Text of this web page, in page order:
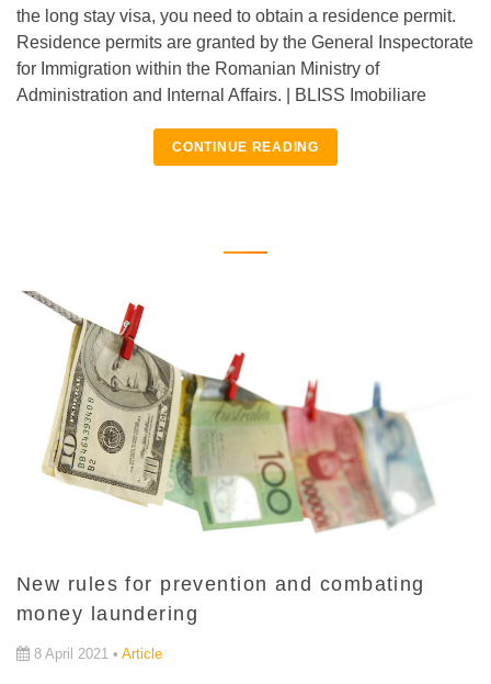
the long stay visa, you need to obtain a residence permit.
Residence permits are granted by the General Inspectorate
for Immigration within the Romanian Ministry of
Administration and Internal Affairs. | BLISS Imobiliare
CONTINUE READING
New rules for prevention and combating
money laundering
8 April 2021 • Article